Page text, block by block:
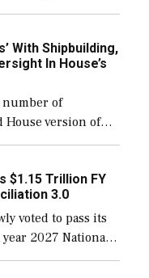
currently, but
With Shipbuilding,
In House’s
number of
House version of
the
ships built […]
$1.15 Trillion FY
3.0
voted to pass its
2027 National
and a blueprint